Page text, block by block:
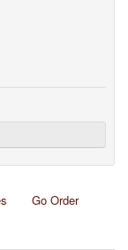
Go Order